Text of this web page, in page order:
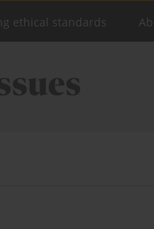
ethical standards